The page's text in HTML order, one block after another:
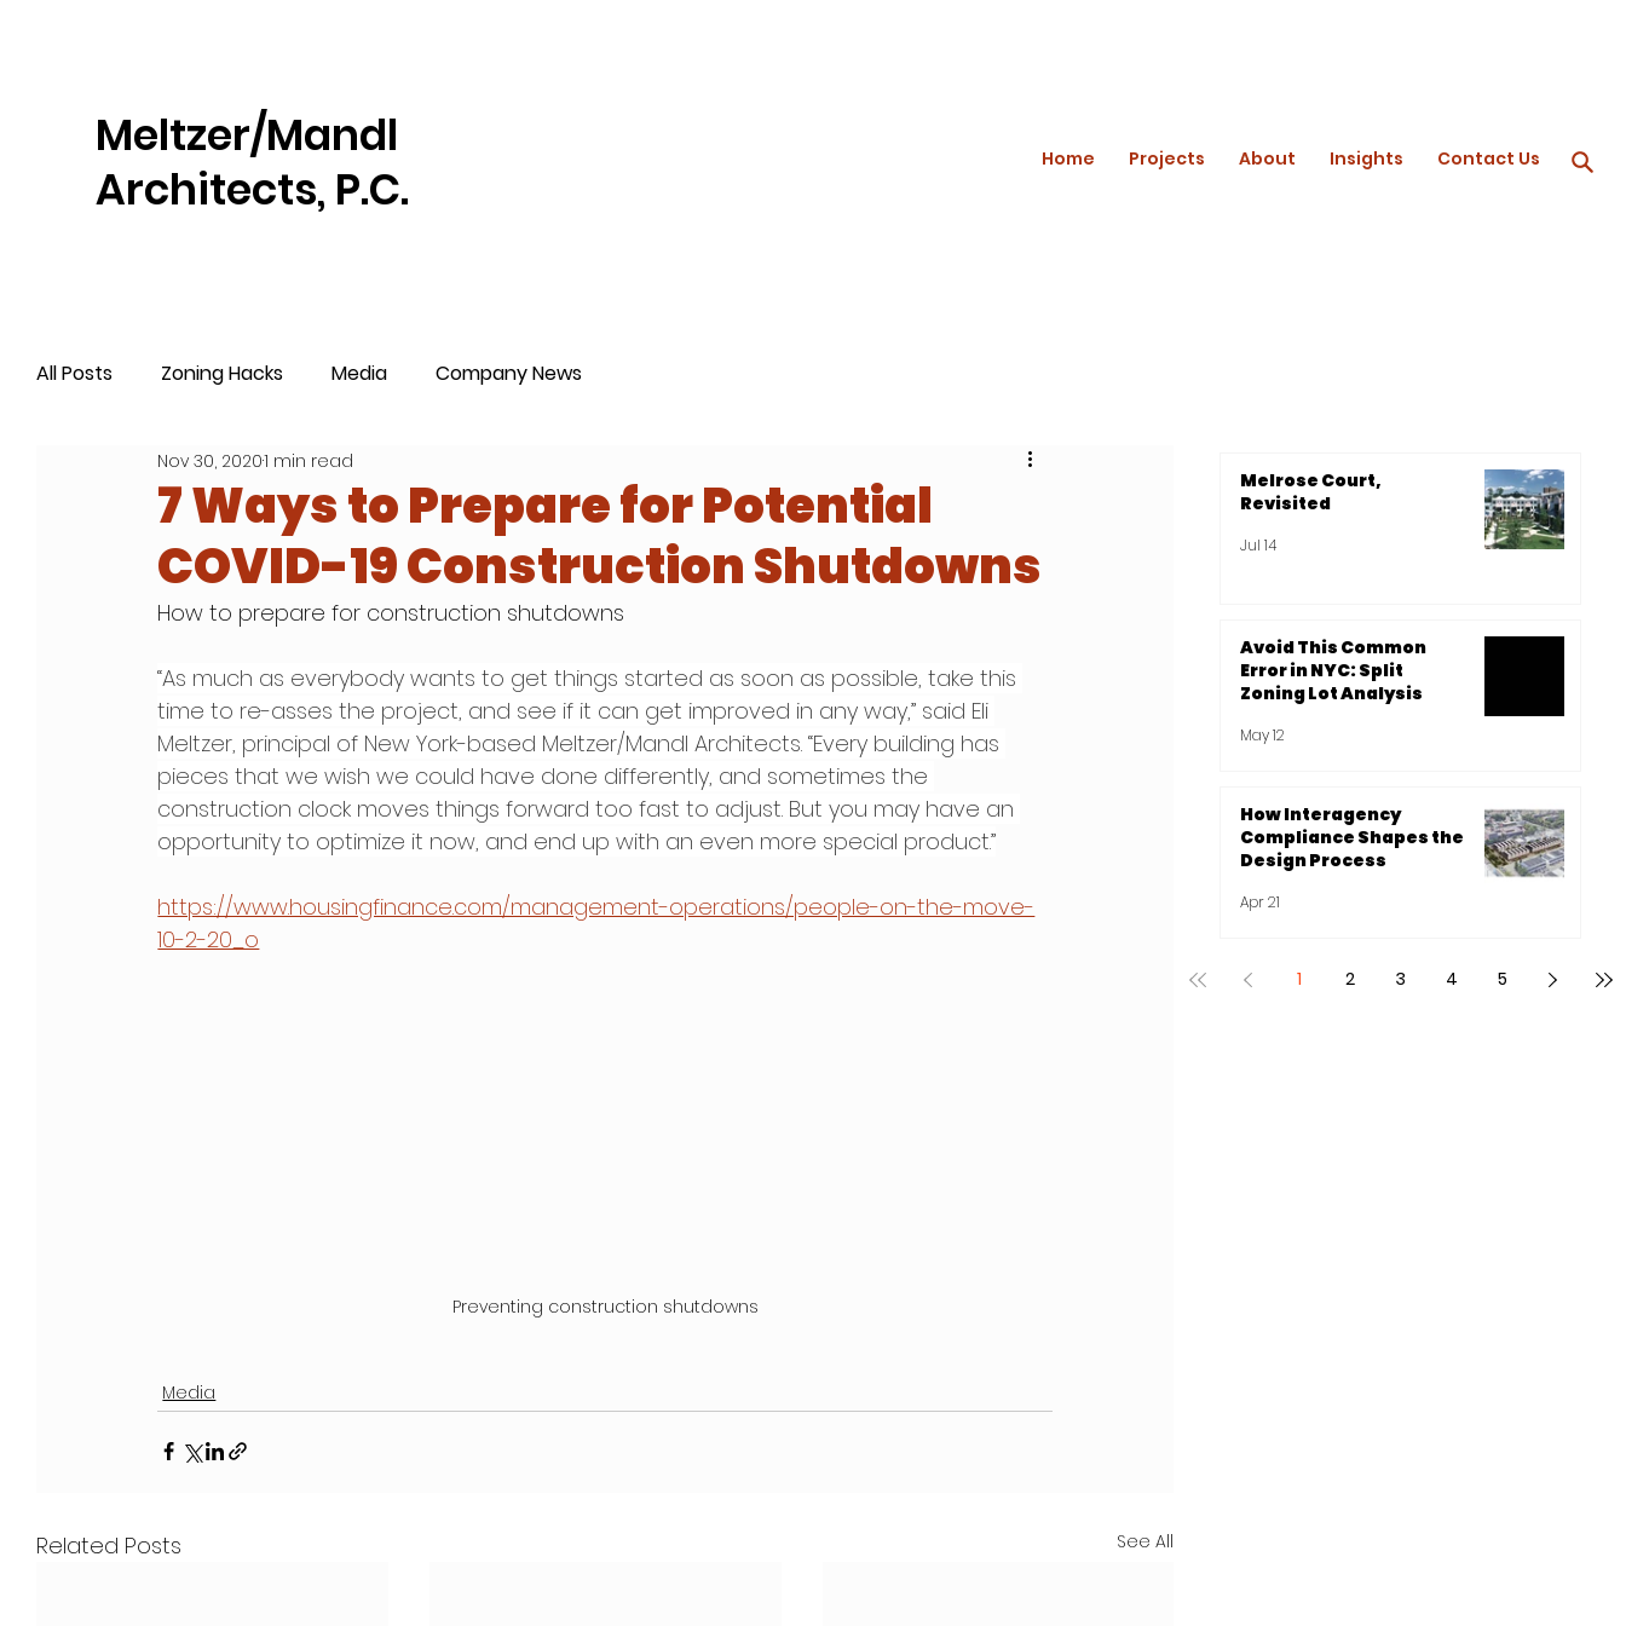
Home Projects About Insights Contact Us
Meltzer/Mandl
Architects, P.C.
All Posts Zoning Hacks Media Company News
7 Ways to Prepare for Potential
COVID-19 Construction Shutdowns
Nov 30, 20201 min read
How to prepare for construction shutdowns
“As much as everybody wants to get things started as soon as possible, take this
time to re-asses the project, and see if it can get improved in any way,” said Eli
Meltzer, principal of New York-based Meltzer/Mandl Architects. “Every building has
pieces that we wish we could have done differently, and sometimes the
construction clock moves things forward too fast to adjust. But you may have an
opportunity to optimize it now, and end up with an even more special product.”
https://www.housingfinance.com/management-operations/people-on-the-move-
10-2-20_o
Preventing construction shutdowns
Media
Related Posts See All
Melrose Court,
Revisited
Jul 14
Avoid This Common
Error in NYC: Split
Zoning Lot Analysis
May 12
How Interagency
Compliance Shapes the
Design Process
Apr 21
1 2 3 4 5